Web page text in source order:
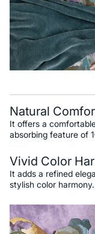
Natural
It offers a
absorbing feature of
Vivid Color
It adds a refined
stylish color harmony.